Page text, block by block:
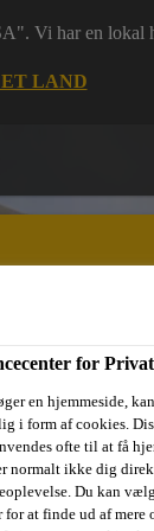
Vi har en lokal
LAND
for
en hjemmeside,
i form af cookies.
ofte til at få
normalt ikke dig
Du kan
for at finde ud af